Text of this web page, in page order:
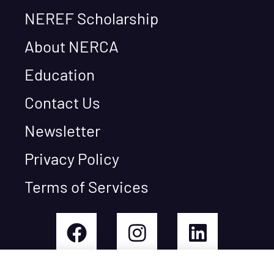
NEREF Scholarship
About NERCA
Education
Contact Us
Newsletter
Privacy Policy
Terms of Services